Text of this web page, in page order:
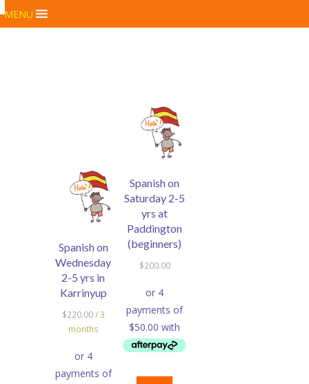
MENU
Spanish on
Wednesday
2-5 yrs in
Karrinyup
$220.00/ 3
months
Spanish on
Saturday 2-5
yrs at
Paddington
(beginners)
$200.00